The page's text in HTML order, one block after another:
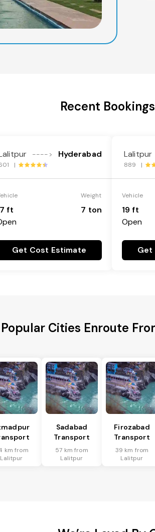
Recent
----> Hyderabad
|
ft
Weight
7 ton
Get Cost Estimate
Lalitpur
889 |
Vehicle
19 ft
Open
Get
Popular Cities Enroute
km from
Lalitpur
Sadabad
Transport
57 km from
Lalitpur
Firozabad
Transport
39 km from
Lalitpur